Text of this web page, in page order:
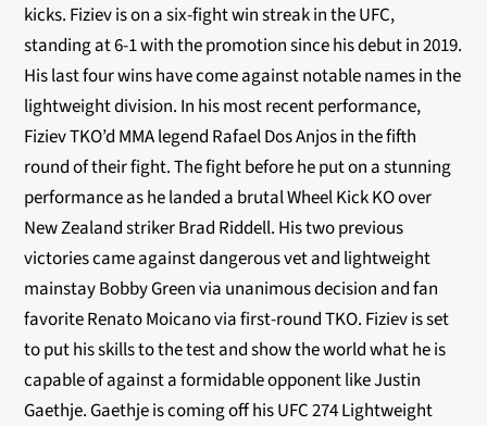
kicks. Fiziev is on a six-fight win streak in the UFC,
standing at 6-1 with the promotion since his debut in 2019.
His last four wins have come against notable names in the
lightweight division. In his most recent performance,
Fiziev TKO’d MMA legend Rafael Dos Anjos in the fifth
round of their fight. The fight before he put on a stunning
performance as he landed a brutal Wheel Kick KO over
New Zealand striker Brad Riddell. His two previous
victories came against dangerous vet and lightweight
mainstay Bobby Green via unanimous decision and fan
favorite Renato Moicano via first-round TKO. Fiziev is set
to put his skills to the test and show the world what he is
capable of against a formidable opponent like Justin
Gaethje. Gaethje is coming off his UFC 274 Lightweight